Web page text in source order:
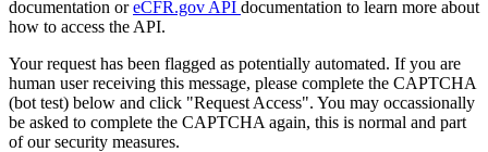
documentation oreCFR.gov API documentation to learn more about
how to access the API.
Your request has been flagged as potentially automated. If you are
human user receiving this message, please complete the CAPTCHA
(bot test) below and click "Request Access". You may occassionally
be asked to complete the CAPTCHA again, this is normal and part
of our security measures.